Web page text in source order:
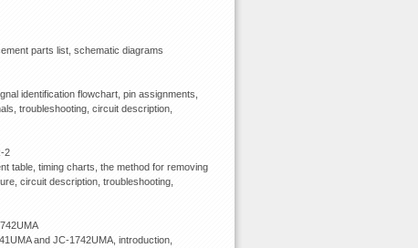
parts list, schematic diagrams
identification flowchart, pin assignments,
troubleshooting, circuit description,
2
table, timing charts, the method for removing
circuit description, troubleshooting,
and JC-1742UMA, introduction,